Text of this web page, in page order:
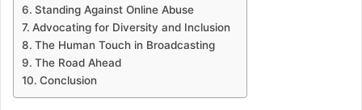
Standing Against Online Abuse
Advocating for Diversity and Inclusion
The Human Touch in Broadcasting
The Road Ahead
Conclusion